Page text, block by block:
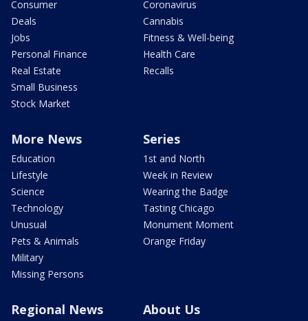
Consumer
Deals
Jobs
Personal Finance
Real Estate
Small Business
Stock Market
Coronavirus
Cannabis
Fitness & Well-being
Health Care
Recalls
More News
Education
Lifestyle
Science
Technology
Unusual
Pets & Animals
Military
Missing Persons
Series
1st and North
Week in Review
Wearing the Badge
Tasting Chicago
Monument Moment
Orange Friday
Regional News About Us